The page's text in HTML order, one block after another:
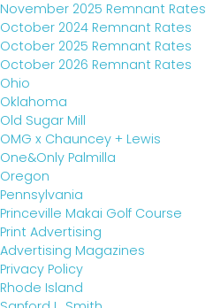
November 2025 Remnant Rates
October 2024 Remnant Rates
October 2025 Remnant Rates
October 2026 Remnant Rates
Ohio
Oklahoma
Old Sugar Mill
OMG x Chauncey + Lewis
One&Only Palmilla
Oregon
Pennsylvania
Princeville Makai Golf Course
Print Advertising
Advertising Magazines
Privacy Policy
Rhode Island